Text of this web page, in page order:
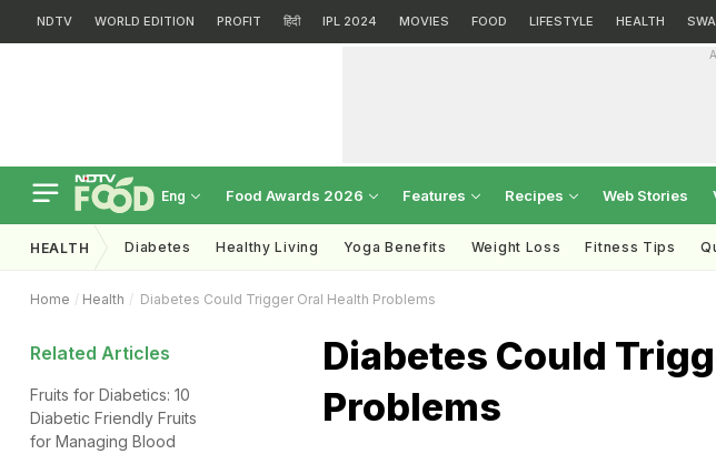
NDTV WORLD EDITION PROFIT हिंदी IPL 2024 MOVIES FOOD LIFESTYLE HEALTH
Eng Food Awards 2026 Features Recipes Web Stories
HEALTH Diabetes Healthy Living Yoga Benefits Weight Loss Fitness Tips
Home Health Diabetes Could Trigger Oral Health Problems
Related Articles
Fruits for Diabetics: 10
Diabetic Friendly Fruits
for Managing Blood
Diabetes Could
Problems